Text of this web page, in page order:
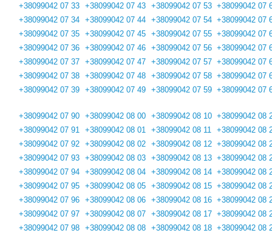
+38099042 07 33
+38099042 07 34
+38099042 07 35
+38099042 07 36
+38099042 07 37
+38099042 07 38
+38099042 07 39
+38099042 07 43
+38099042 07 44
+38099042 07 45
+38099042 07 46
+38099042 07 47
+38099042 07 48
+38099042 07 49
+38099042 07 53
+38099042 07 54
+38099042 07 55
+38099042 07 56
+38099042 07 57
+38099042 07 58
+38099042 07 59
+38099042 07
+38099042 07
+38099042 07
+38099042 07
+38099042 07
+38099042 07
+38099042 07
+38099042 07 90
+38099042 07 91
+38099042 07 92
+38099042 07 93
+38099042 07 94
+38099042 07 95
+38099042 07 96
+38099042 07 97
+38099042 07 98
+38099042 08 00
+38099042 08 01
+38099042 08 02
+38099042 08 03
+38099042 08 04
+38099042 08 05
+38099042 08 06
+38099042 08 07
+38099042 08 08
+38099042 08 10
+38099042 08 11
+38099042 08 12
+38099042 08 13
+38099042 08 14
+38099042 08 15
+38099042 08 16
+38099042 08 17
+38099042 08 18
+38099042 08
+38099042 08
+38099042 08
+38099042 08
+38099042 08
+38099042 08
+38099042 08
+38099042 08
+38099042 08